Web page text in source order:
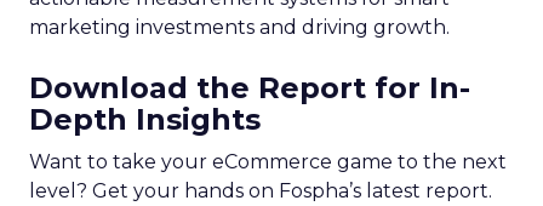
marketing investments and driving growth.
Download the Report for In-
Depth Insights
Want to take your eCommerce game to the next
level? Get your hands on Fospha’s latest report.